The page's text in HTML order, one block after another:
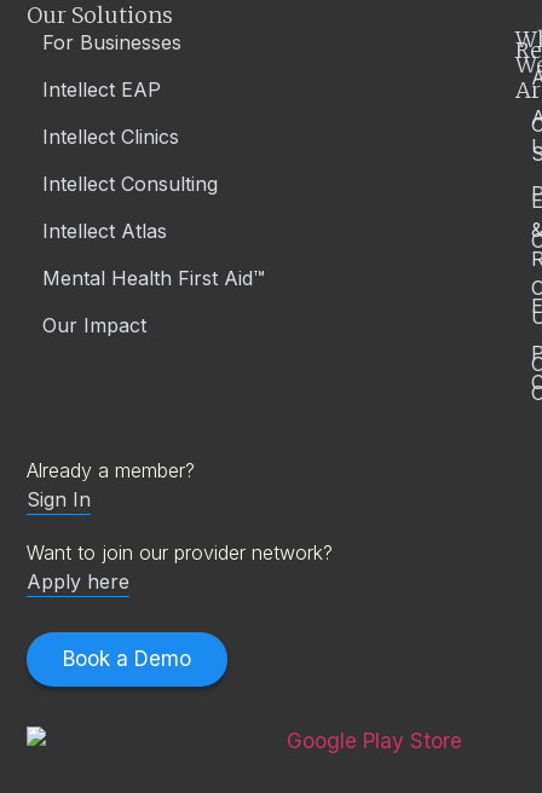
Book a Demo
Already a member?
Sign In
Want to join our provider network?
Apply here
Our Solutions
For Businesses
Intellect EAP
Intellect Clinics
Intellect Consulting
Intellect Atlas
Mental Health First Aid™
Our Impact
&